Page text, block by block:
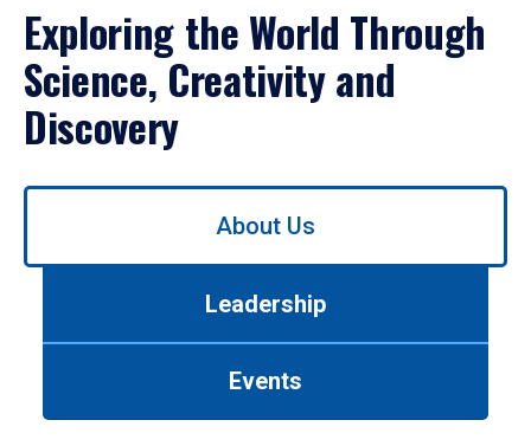
Exploring the World Through
Science, Creativity and
Discovery
Use
About Us
Leadership
Events